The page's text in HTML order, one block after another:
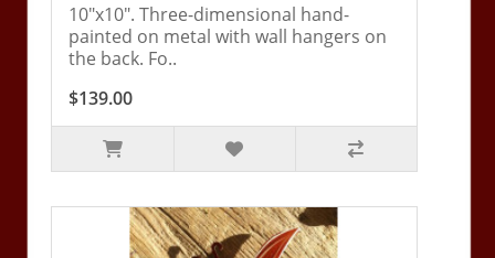
10"x10". Three-dimensional hand-
painted on metal with wall hangers on
the back. Fo..
$139.00